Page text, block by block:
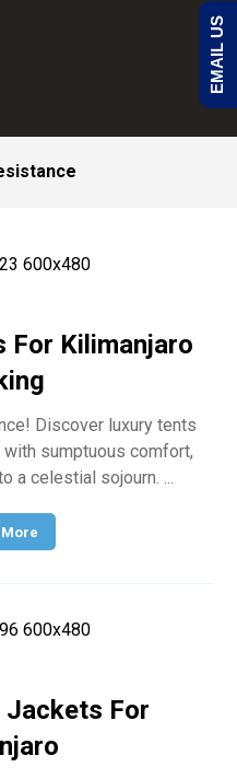
For Kilimanjaro
Discover luxury tents
sumptuous comfort,
a celestial sojourn. ...
More
Jackets For
EMAIL US